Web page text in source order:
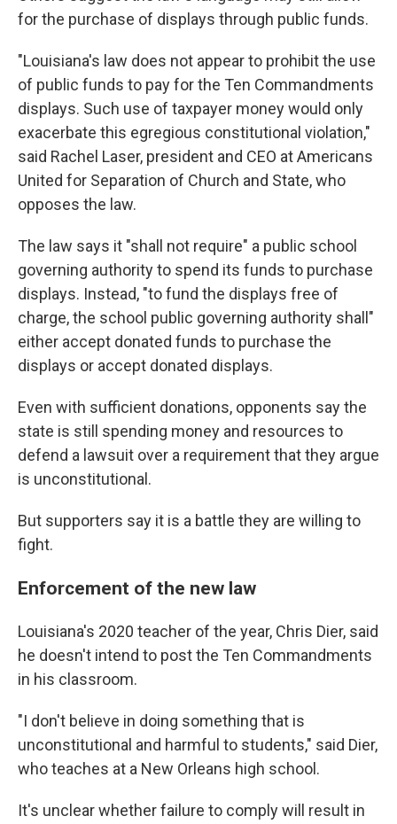
for the purchase of displays through public funds.
"Louisiana's law does not appear to prohibit the use
of public funds to pay for the Ten Commandments
displays. Such use of taxpayer money would only
exacerbate this egregious constitutional violation,"
said Rachel Laser, president and CEO at Americans
United for Separation of Church and State, who
opposes the law.
The law says it "shall not require" a public school
governing authority to spend its funds to purchase
displays. Instead, "to fund the displays free of
charge, the school public governing authority shall"
either accept donated funds to purchase the
displays or accept donated displays.
Even with sufficient donations, opponents say the
state is still spending money and resources to
defend a lawsuit over a requirement that they argue
is unconstitutional.
But supporters say it is a battle they are willing to
fight.
Enforcement of the new law
Louisiana's 2020 teacher of the year, Chris Dier, said
he doesn't intend to post the Ten Commandments
in his classroom.
"I don't believe in doing something that is
unconstitutional and harmful to students," said Dier,
who teaches at a New Orleans high school.
It's unclear whether failure to comply will result in